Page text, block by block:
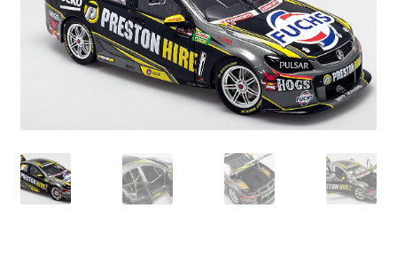
Contact Us